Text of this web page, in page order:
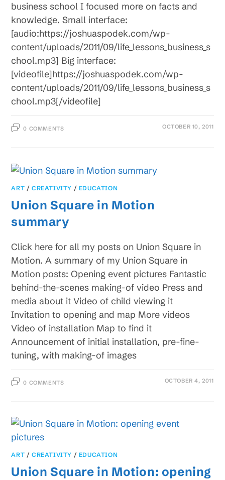
business school I focused more on facts and
knowledge. Small interface:
[audio:https://joshuaspodek.com/wp-
content/uploads/2011/09/life_lessons_business_s
chool.mp3] Big interface:
[videofile]https://joshuaspodek.com/wp-
content/uploads/2011/09/life_lessons_business_s
chool.mp3[/videofile]
0 COMMENTS OCTOBER 10, 2011
ART /CREATIVITY / EDUCATION
Union Square in Motion
summary
Click here for all my posts on Union Square in
Motion. A summary of my Union Square in
Motion posts: Opening event pictures Fantastic
behind-the-scenes making-of video Press and
media about it Video of child viewing it
Invitation to opening and map More videos
Video of installation Map to find it
Announcement of initial installation, pre-fine-
tuning, with making-of images
0 COMMENTS OCTOBER 4, 2011
ART /CREATIVITY / EDUCATION
Union Square in Motion: opening